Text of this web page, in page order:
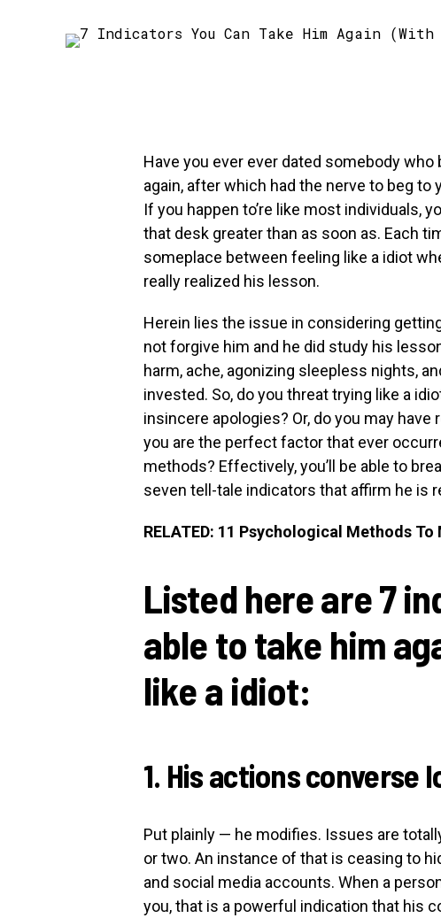
Have you ever ever dated somebody who
again, after which had the nerve to beg
If you happen to’re like most individuals,
that desk greater than as soon as. Each
someplace between feeling like a idiot
really realized his lesson.
Herein lies the issue in considering
not forgive him and he did study his
harm, ache, agonizing sleepless nights,
invested. So, do you threat trying like a
insincere apologies? Or, do you may have
you are the perfect factor that ever
methods? Effectively, you’ll be able to
seven tell-tale indicators that affirm he is
RELATED: 11 Psychological Methods
Listed here are 7
able to take him
like a idiot:
1. His actions converse
Put plainly — he modifies. Issues are
or two. An instance of that is ceasing to
and social media accounts. When a
you, that is a powerful indication that his